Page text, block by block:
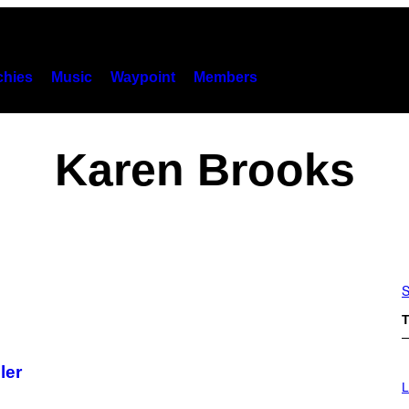
Music Waypoint Members
Karen Brooks
M